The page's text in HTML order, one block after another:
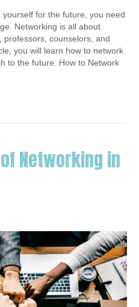
yourself for the future, you need
Networking is all about
professors, counselors, and
you will learn how to network
to the future. How to Network
Networking in